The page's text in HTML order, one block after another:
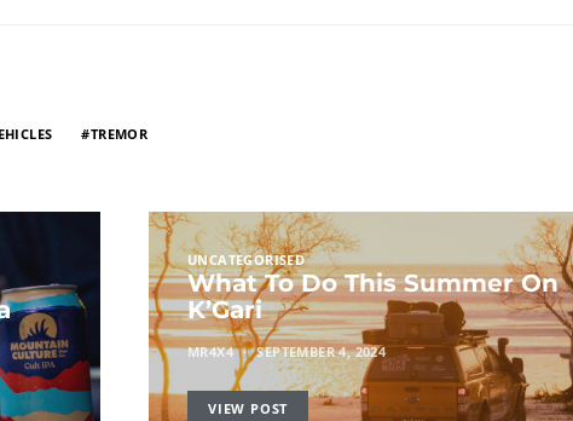
TREMOR
UNCATEGORISED
What To Do This Summer On
K’Gari
MR4X4 SEPTEMBER 4, 2024
VIEW POST